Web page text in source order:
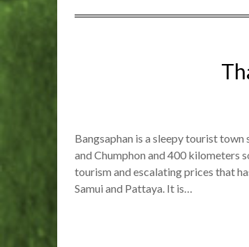
Bangsaphan is a sleepy tourist
and Chumphon and 400 kilometers
tourism and escalating prices that
Samui and Pattaya. It is…